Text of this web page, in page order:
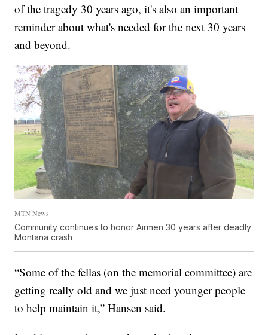
of the tragedy 30 years ago, it's also an important
reminder about what's needed for the next 30 years
and beyond.
MTN News
Community continues to honor Airmen 30 years after deadly
Montana crash
“Some of the fellas (on the memorial committee) are
getting really old and we just need younger people
to help maintain it,” Hansen said.